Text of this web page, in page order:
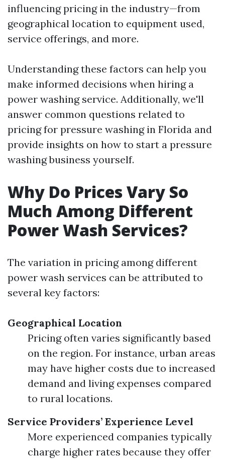
influencing pricing in the industry—from
geographical location to equipment used,
service offerings, and more.
Understanding these factors can help you
make informed decisions when hiring a
power washing service. Additionally, we'll
answer common questions related to
pricing for pressure washing in Florida and
provide insights on how to start a pressure
washing business yourself.
Why Do Prices Vary So
Much Among Different
Power Wash Services?
The variation in pricing among different
power wash services can be attributed to
several key factors:
Geographical Location
Pricing often varies significantly based
on the region. For instance, urban areas
may have higher costs due to increased
demand and living expenses compared
to rural locations.
Service Providers’ Experience Level
More experienced companies typically
charge higher rates because they offer